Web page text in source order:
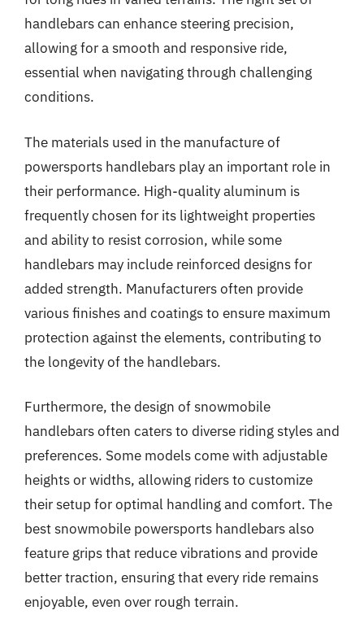
handlebars can enhance steering precision,
allowing for a smooth and responsive ride,
essential when navigating through challenging
conditions.
The materials used in the manufacture of
powersports handlebars play an important role in
their performance. High-quality aluminum is
frequently chosen for its lightweight properties
and ability to resist corrosion, while some
handlebars may include reinforced designs for
added strength. Manufacturers often provide
various finishes and coatings to ensure maximum
protection against the elements, contributing to
the longevity of the handlebars.
Furthermore, the design of snowmobile
handlebars often caters to diverse riding styles and
preferences. Some models come with adjustable
heights or widths, allowing riders to customize
their setup for optimal handling and comfort. The
best snowmobile powersports handlebars also
feature grips that reduce vibrations and provide
better traction, ensuring that every ride remains
enjoyable, even over rough terrain.